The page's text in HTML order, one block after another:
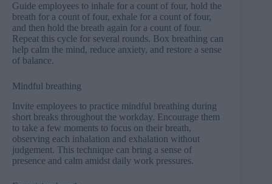
Guide employees to inhale for a count of four, hold the
breath for a count of four, exhale for a count of four,
and then hold the breath again for a count of four.
Repeat this cycle for several rounds. Box breathing can
help calm the mind, reduce anxiety, and restore a sense
of balance.
Mindful breathing
Invite employees to practice mindful breathing during
short breaks throughout the workday. Encourage them
to take a few moments to focus on their breath,
observing each inhalation and exhalation without
judgement. This technique can bring a sense of
presence and calm amidst daily work pressures.